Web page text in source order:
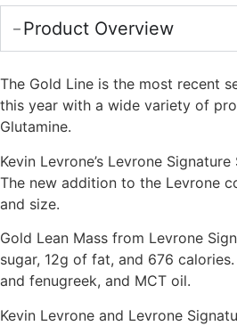
Product Overview
The Gold Line is the most recent
this year with a wide variety of
Glutamine.
Kevin Levrone’s Levrone
The new addition to the Levrone
and size.
Gold Lean Mass from Levrone
sugar, 12g of fat, and 676
and fenugreek, and MCT oil.
Kevin Levrone and Levrone